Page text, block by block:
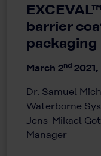
barrier
packaging
March 2nd 2021,
Dr. Samuel
Waterborne
Jens-Mikael
Manager